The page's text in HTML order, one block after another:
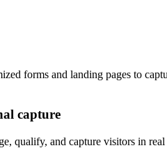
forms and landing pages to
capture
qualify, and capture visitors in